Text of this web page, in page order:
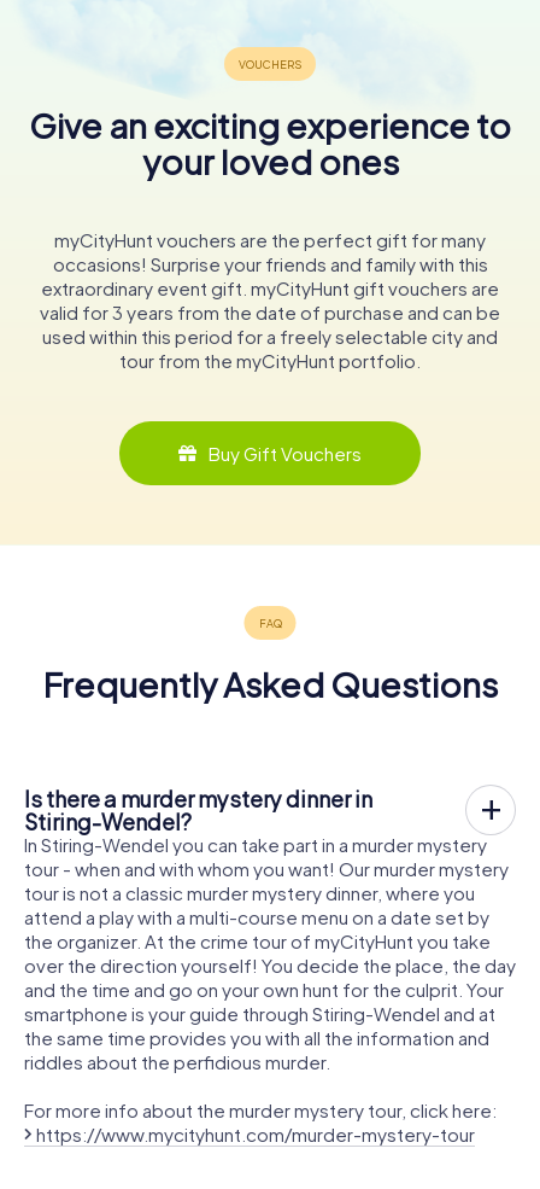
Give an exciting experience to
your loved ones
myCityHunt vouchers are the perfect gift for many
occasions! Surprise your friends and family with this
extraordinary event gift. myCityHunt gift vouchers are
valid for 3 years from the date of purchase and can be
used within this period for a freely selectable city and
tour from the myCityHunt portfolio.
Buy Gift Vouchers
Frequently Asked Questions
Is there a murder mystery dinner in
Stiring-Wendel?
In Stiring-Wendel you can take part in a murder mystery
tour - when and with whom you want! Our murder mystery
tour is not a classic murder mystery dinner, where you
attend a play with a multi-course menu on a date set by
the organizer. At the crime tour of myCityHunt you take
over the direction yourself! You decide the place, the day
and the time and go on your own hunt for the culprit. Your
smartphone is your guide through Stiring-Wendel and at
the same time provides you with all the information and
riddles about the perfidious murder.
For more info about the murder mystery tour, click here:
https://www.mycityhunt.com/murder-mystery-tour